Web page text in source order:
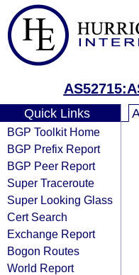
Quick Links
BGP Toolkit Home
BGP Prefix Report
BGP Peer Report
Super Traceroute
Super Looking Glass
Cert Search
Exchange Report
Bogon Routes
World Report